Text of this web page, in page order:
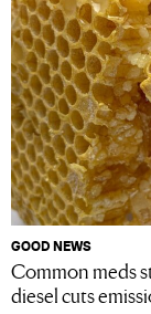
GOOD NEWS
Common meds
diesel cuts